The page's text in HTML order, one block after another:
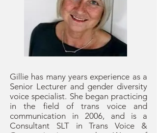
Gillie has many years experience as a
Senior Lecturer and gender diversity
voice specialist. She began practicing
in the field of trans voice and
communication in 2006, and is a
Consultant SLT in Trans Voice &